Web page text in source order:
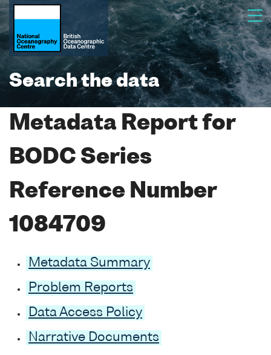
Search the data
Metadata Report for
BODC Series
Reference Number
1084709
Metadata Summary
Problem Reports
Data Access Policy
Narrative Documents